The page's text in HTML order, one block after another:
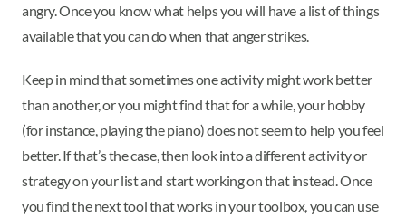
angry. Once you know what helps you will have a list of things
available that you can do when that anger strikes.
Keep in mind that sometimes one activity might work better
than another, or you might find that for a while, your hobby
(for instance, playing the piano) does not seem to help you feel
better. If that’s the case, then look into a different activity or
strategy on your list and start working on that instead. Once
you find the next tool that works in your toolbox, you can use